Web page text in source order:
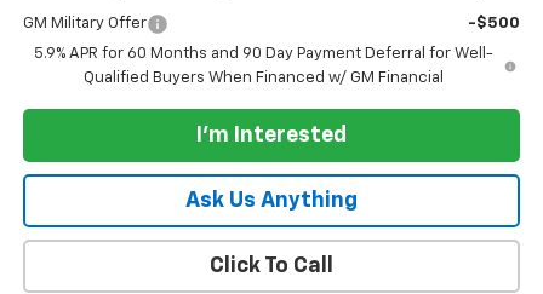
GM Military Offer
-$500
5.9% APR for 60 Months and 90 Day Payment Deferral for Well-
Qualified Buyers When Financed w/ GM Financial
I'm Interested
Ask Us Anything
Click To Call